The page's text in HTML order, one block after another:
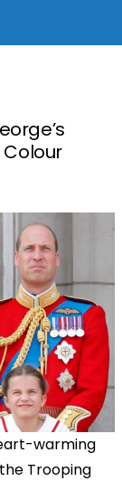
warming
Trooping